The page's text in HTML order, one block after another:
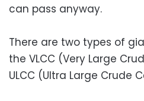
can pass anyway.
There are two types of
the VLCC (Very Large
ULCC (Ultra Large Crude